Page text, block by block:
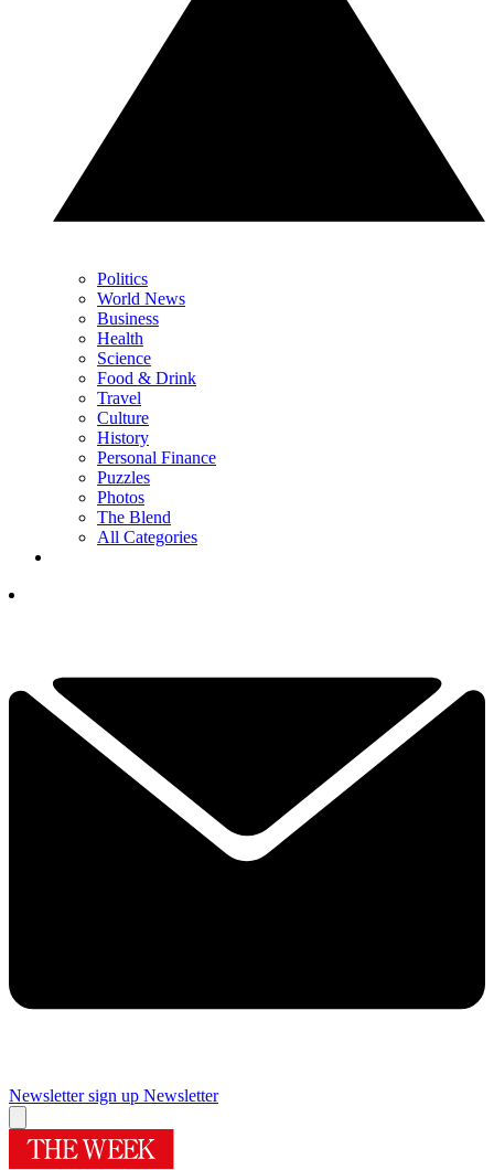
Politics
World News
Business
Health
Science
Food & Drink
Travel
Culture
History
Personal Finance
Puzzles
Photos
The Blend
All Categories
Newsletter sign up Newsletter